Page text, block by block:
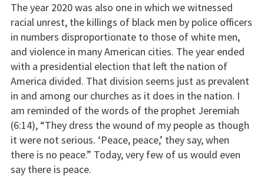
The year 2020 was also one in which we witnessed
racial unrest, the killings of black men by police officers
in numbers disproportionate to those of white men,
and violence in many American cities. The year ended
with a presidential election that left the nation of
America divided. That division seems just as prevalent
in and among our churches as it does in the nation. I
am reminded of the words of the prophet Jeremiah
(6:14), “They dress the wound of my people as though
it were not serious. ‘Peace, peace,’ they say, when
there is no peace.” Today, very few of us would even
say there is peace.